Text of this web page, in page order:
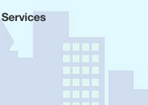
Services